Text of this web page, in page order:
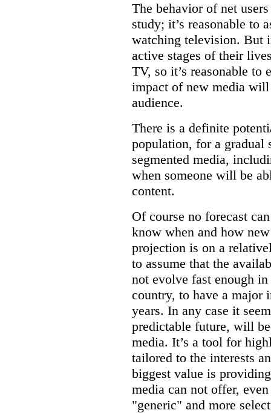
The behavior of net
study; it’s reasonable to
watching television. But
active stages of their
TV, so it’s reasonable to
impact of new media
audience.
There is a definite
population, for a
segmented media,
when someone will be
content.
Of course no forecast
know when and how
projection is on a
to assume that the
not evolve fast enough
country, to have a major
years. In any case it
predictable future, will
media. It’s a tool for
tailored to the interests
biggest value is
media can not offer,
"generic" and more